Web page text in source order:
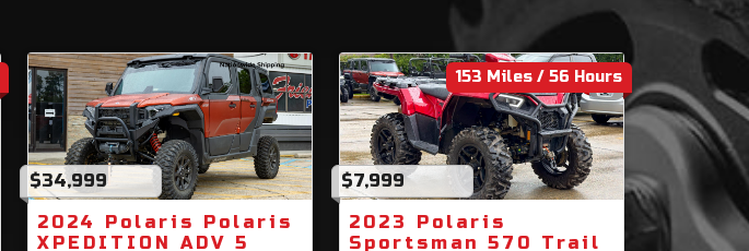
$34,999
2024 Polaris Polaris
XPEDITION ADV 5
153 Miles / 56 Hours
$7,999
2023 Polaris
Sportsman 570 Trail